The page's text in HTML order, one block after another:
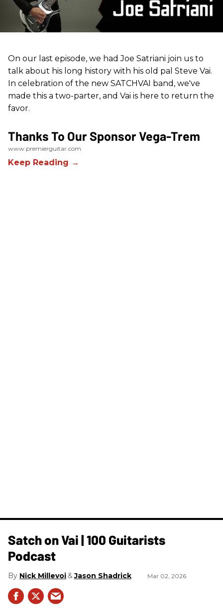
On our last episode, we had Joe Satriani join us to
talk about his long history with his old pal Steve Vai.
In celebration of the new SATCHVAI band, we've
made this a two-parter, and Vai is here to return the
favor.
Thanks To Our Sponsor Vega-Trem
www.premierguitar.com
Satch on Vai | 100 Guitarists
Podcast
Nick Millevoi Jason Shadrick Mar 02, 2026